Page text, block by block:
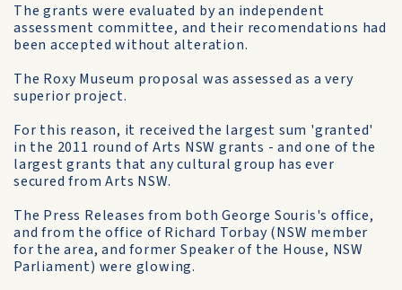
The grants were evaluated by an independent
assessment committee, and their recomendations had
been accepted without alteration.
The Roxy Museum proposal was assessed as a very
superior project.
For this reason, it received the largest sum 'granted'
in the 2011 round of Arts NSW grants - and one of the
largest grants that any cultural group has ever
secured from Arts NSW.
The Press Releases from both George Souris's office,
and from the office of Richard Torbay (NSW member
for the area, and former Speaker of the House, NSW
Parliament) were glowing.